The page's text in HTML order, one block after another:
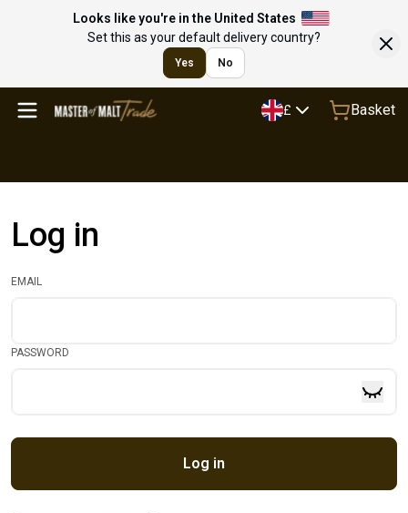
Looks like you're in the United States
Set this as your default delivery country?
Yes No
£ Basket
Log in
EMAIL
PASSWORD
Log in